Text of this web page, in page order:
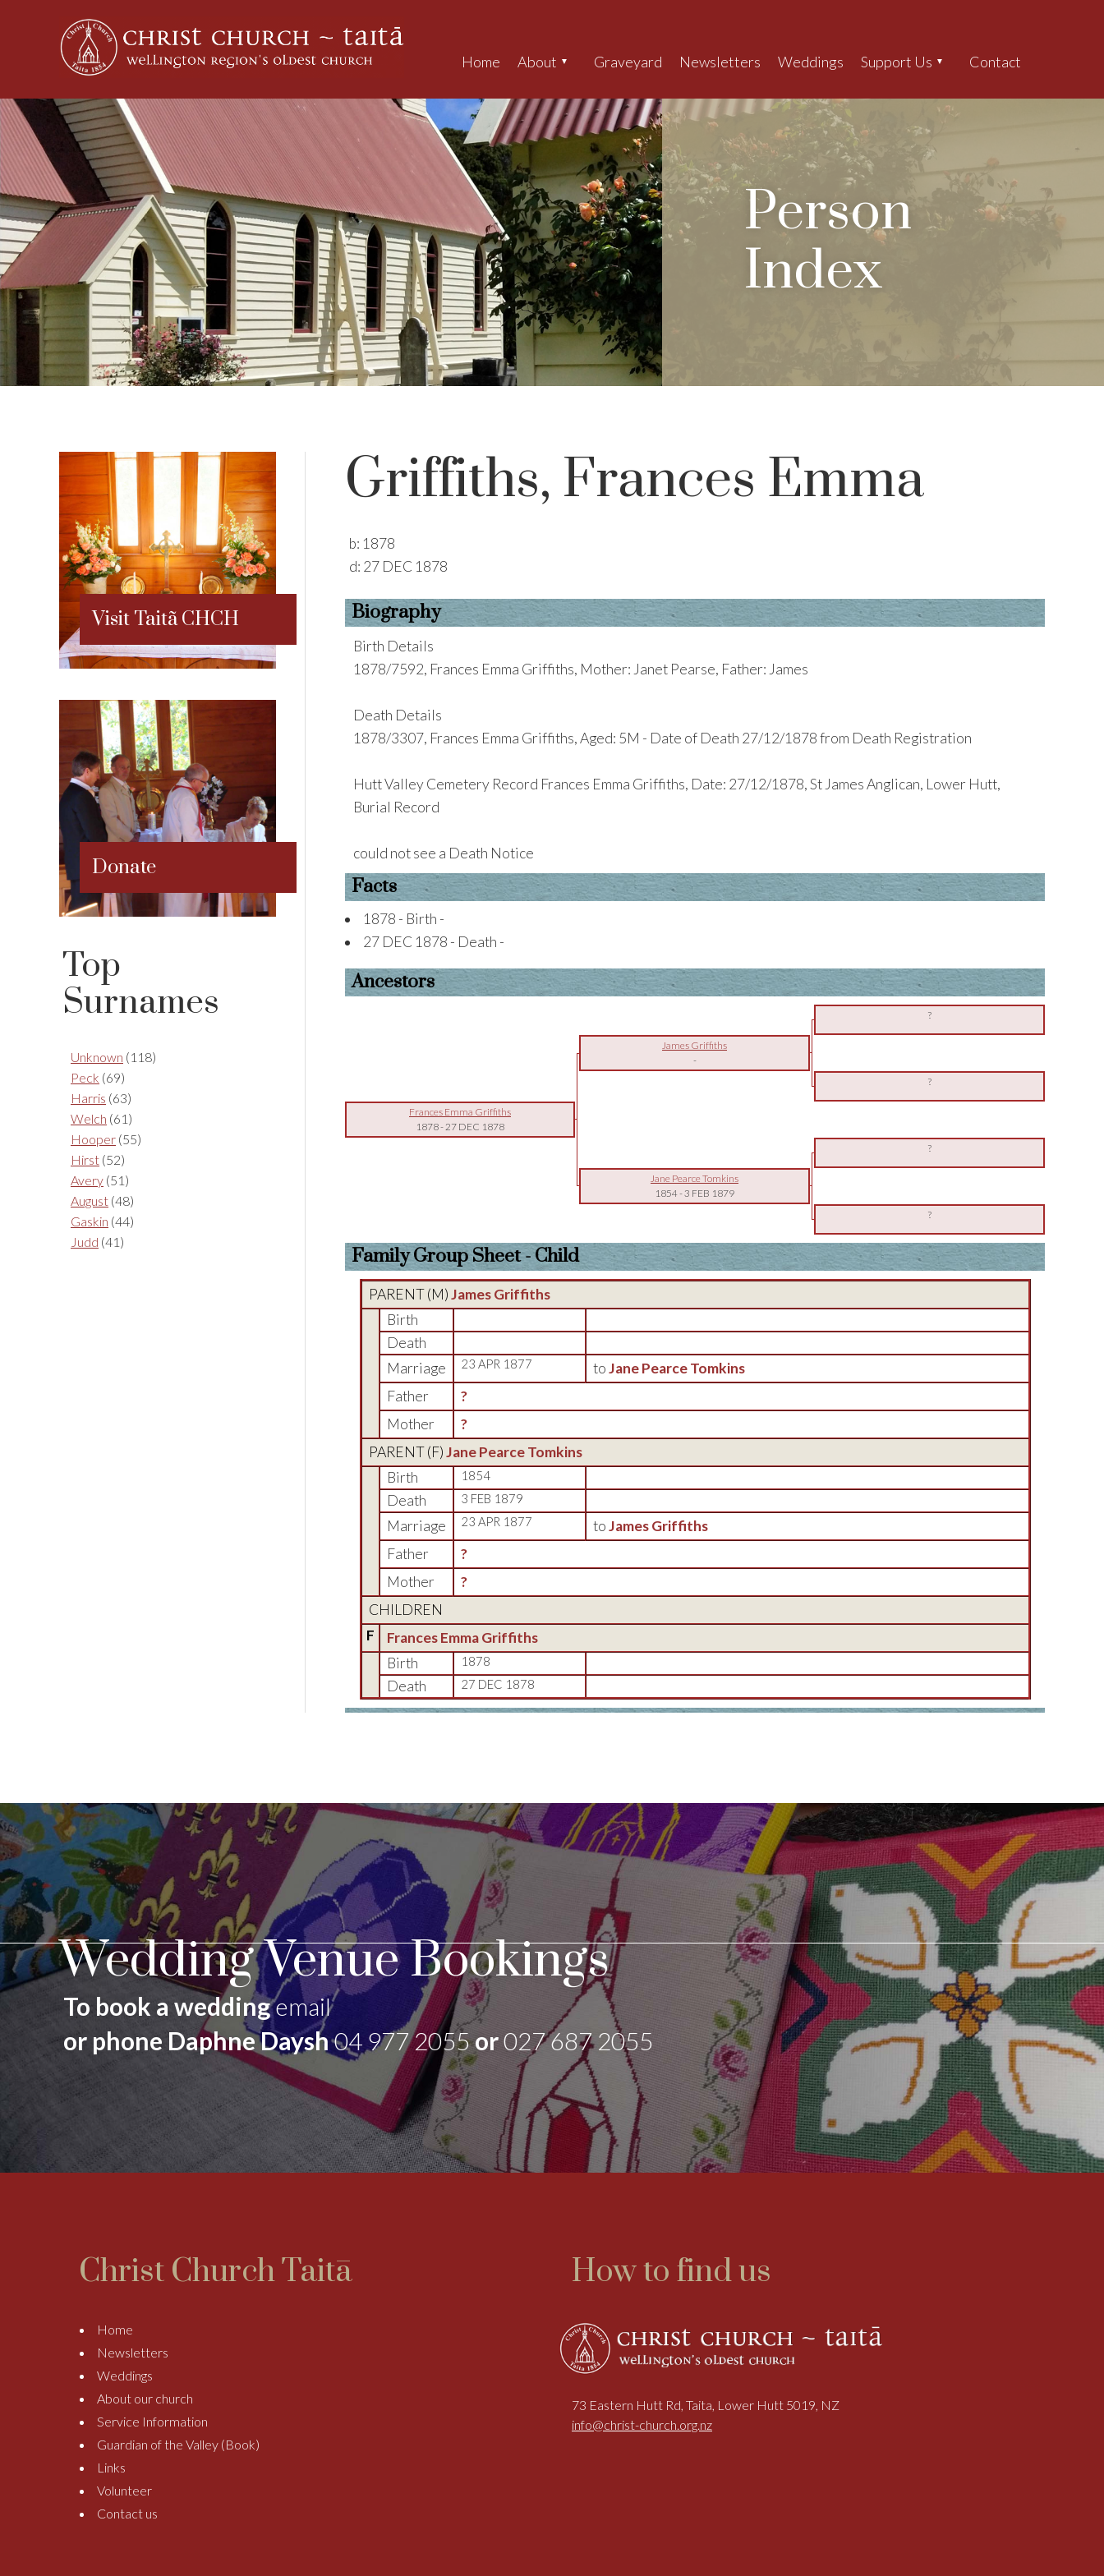
Home About Graveyard Newsletters Weddings Support Us Contact
Person
Index
Griffiths, Frances Emma
b: 1878
d: 27 DEC 1878
Biography
Birth Details
1878/7592, Frances Emma Griffiths, Mother: Janet Pearse, Father: James
Death Details
1878/3307, Frances Emma Griffiths, Aged: 5M - Date of Death 27/12/1878 from Death Registration
Hutt Valley Cemetery Record Frances Emma Griffiths, Date: 27/12/1878, St James Anglican, Lower Hutt,
Burial Record
could not see a Death Notice
Facts
1878 - Birth -
27 DEC 1878 - Death -
Ancestors
?
James Griffiths
-
?
Frances Emma Griffiths
1878-27 DEC 1878
?
Jane Pearce Tomkins
1854-3 FEB 1879
?
Family Group Sheet - Child
PARENT (M)James Griffiths
Birth
Death
Marriage
23 APR 1877 toJane Pearce Tomkins
Father
?
Mother
?
PARENT (F)Jane Pearce Tomkins
Birth
1854
Death 3 FEB 1879
Marriage 23 APR 1877 toJames Griffiths
Father
?
Mother
?
CHILDREN
F
Frances Emma Griffiths
Birth
1878
Death 27 DEC 1878
Visit Taitã CHCH
Donate
Top
Surnames
Unknown (118)
Peck (69)
Harris (63)
Welch (61)
Hooper (55)
Hirst (52)
Avery (51)
August (48)
Gaskin (44)
Judd (41)
Wedding Venue Bookings
To book a weddingemail
or phone Daphne Daysh04 977 2055or027 687 2055
Christ Church Taitā
Home
Newsletters
Weddings
About our church
Service Information
Guardian of the Valley (Book)
Links
Volunteer
Contact us
How to find us
73 Eastern Hutt Rd, Taita, Lower Hutt 5019, NZ
info@christ-church.org.nz